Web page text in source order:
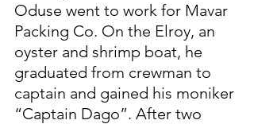
Oduse went to work for Mavar
Packing Co. On the Elroy, an
oyster and shrimp boat, he
graduated from crewman to
captain and gained his moniker
“Captain Dago”. After two